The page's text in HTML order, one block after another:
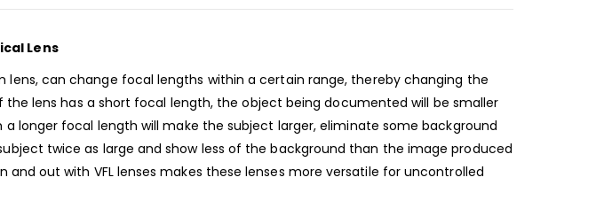
Lens
lens, can change focal lengths within a certain range, thereby changing the
lens has a short focal length, the object being documented will be smaller
longer focal length will make the subject larger, eliminate some background
twice as large and show less of the background than the image produced
out with VFL lenses makes these lenses more versatile for uncontrolled